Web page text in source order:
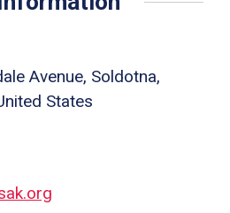
Avenue, Soldotna,
States